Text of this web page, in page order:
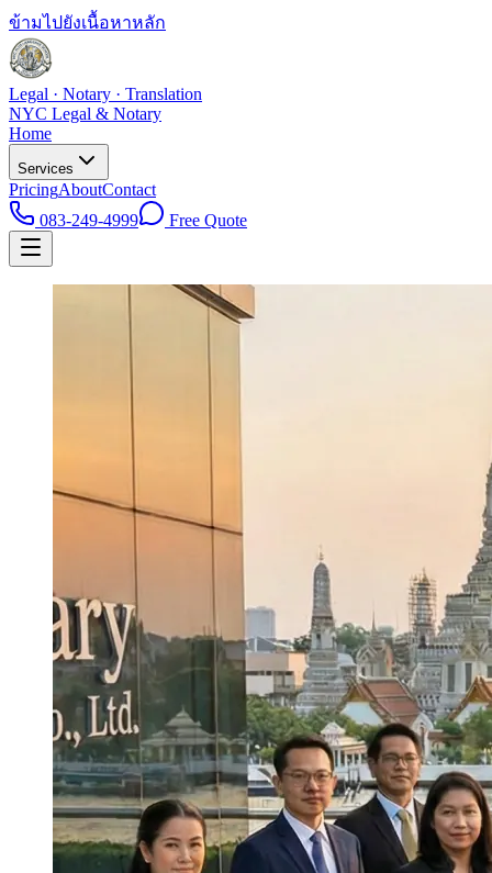
ข้ามไปยังเนื้อหาหลัก
Legal · Notary · Translation
NYC Legal & Notary
Home
Services
PricingAboutContact
083-249-4999
Free Quote